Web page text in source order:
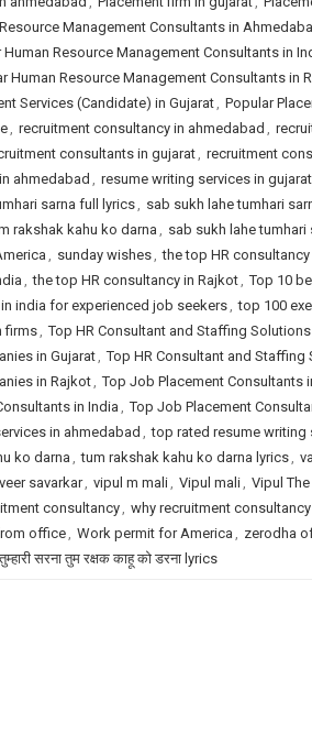
Management Consultants in
Human Resource Management Consultants in
Human Resource Management Consultants in
Services (Candidate) in Gujarat, Popular
, recruitment consultancy in ahmedabad ,
consultants in gujarat, recruitment
ahmedabad , resume writing services in gujarat
sarna full lyrics, sab sukh lahe tumhari
rakshak kahu ko darna , sab sukh lahe
, sunday wishes, the top HR
, the top HR consultancy in Rajkot, Top 10
india for experienced job seekers, top 100
firms, Top HR Consultant and Staffing
in Gujarat, Top HR Consultant and
in Rajkot, Top Job Placement Consultants
in India , Top Job Placement
in ahmedabad , top rated resume writing
ko darna , tum rakshak kahu ko darna lyrics,
veer savarkar, vipul m mali, Vipul mali, Vipul
consultancy, why recruitment
office, Work permit for America , zerodha
सरना तुम रक्षक काहू को डरना lyrics